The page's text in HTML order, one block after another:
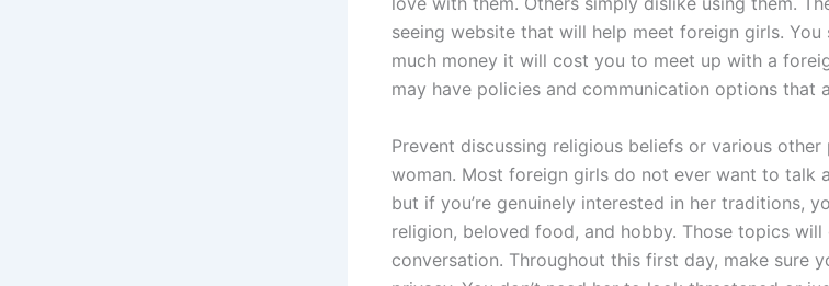
seeing website that will help meet foreign girls.
much money it will cost you to meet up with a
may have policies and communication options that
Prevent discussing religious beliefs or various
woman. Most foreign girls do not ever want to talk
but if you’re genuinely interested in her traditions,
religion, beloved food, and hobby. Those topics will
conversation. Throughout this first day, make sure